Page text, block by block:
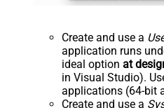
Create and use a
application runs
ideal option at
in Visual Studio).
applications (64-bit
Create and use a